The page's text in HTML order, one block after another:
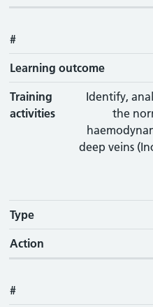
#
Learning outcome
Training
activities
Identify,
the
deep veins
Type
Action
#